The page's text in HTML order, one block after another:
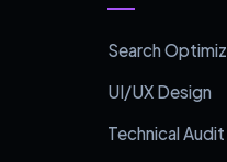
Search
UI/UX Design
Technical Audit